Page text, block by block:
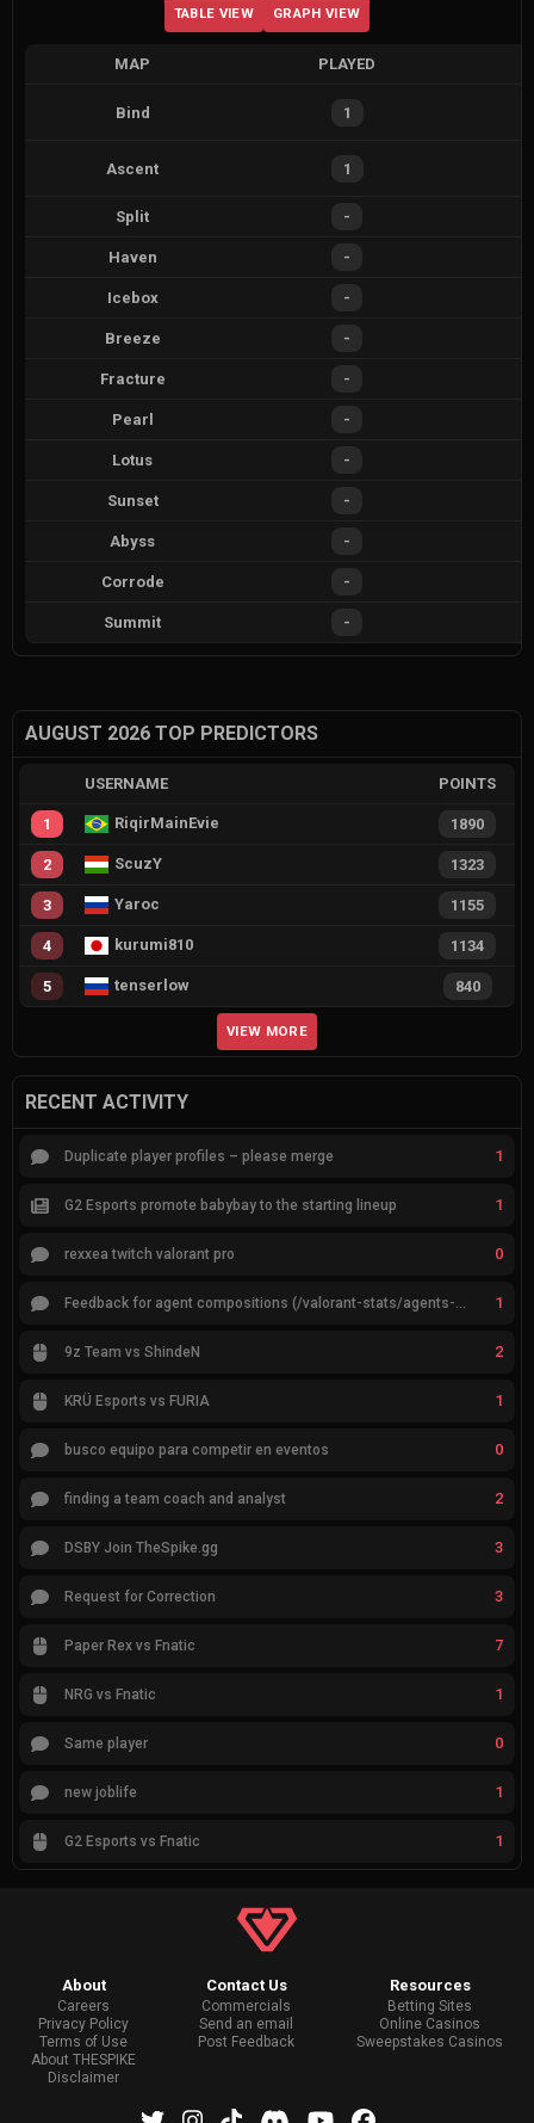
TABLE VIEW GRAPH VIEW
MAP PLAYED
Bind 1
Ascent 1
Split -
Haven -
Icebox -
Breeze -
Fracture -
Pearl -
Lotus -
Sunset -
Abyss -
Corrode -
Summit -
AUGUST 2026 TOP PREDICTORS
USERNAME POINTS
1 RiqirMainEvie 1890
2 ScuzY 1323
3 Yaroc 1155
4 kurumi810 1134
5 tenserlow 840
VIEW MORE
RECENT ACTIVITY
Duplicate player profiles – please merge 1
G2 Esports promote babybay to the starting lineup 1
rexxea twitch valorant pro 0
Feedback for agent compositions (/valorant-stats/agents-compositions) 1
9z Team vs ShindeN 2
KRÜ Esports vs FURIA 1
busco equipo para competir en eventos 0
finding a team coach and analyst 2
DSBY Join TheSpike.gg 3
Request for Correction 3
Paper Rex vs Fnatic 7
NRG vs Fnatic 1
Same player 0
new joblife 1
G2 Esports vs Fnatic 1
About
Careers
Privacy Policy
Terms of Use
About THESPIKE
Disclaimer
Contact Us
Commercials
Send an email
Post Feedback
Resources
Betting Sites
Online Casinos
Sweepstakes Casinos